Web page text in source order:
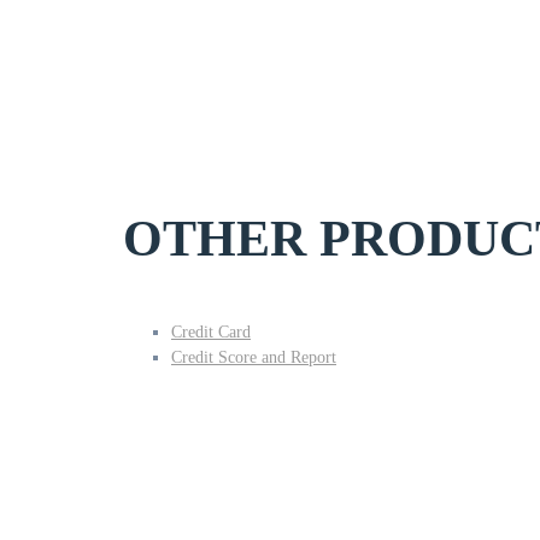
OTHER
Credit Card
Credit Score and Report